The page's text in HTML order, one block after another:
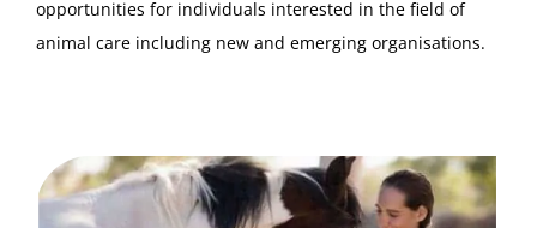
opportunities for individuals interested in the field of
animal care including new and emerging organisations.